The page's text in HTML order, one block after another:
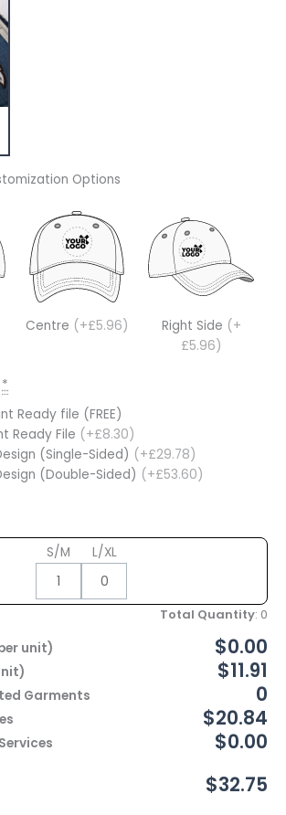
Options
Centre (+£5.96) Right Side (+
£5.96)
*
Ready file (FREE)
Ready File (+£8.30)
(Single-Sided) (+£29.78)
(Double-Sided) (+£53.60)
S/M
L/XL
Total Quantity: 0
unit)
$0.00
$11.91
Garments 0
$20.84
$0.00
$32.75